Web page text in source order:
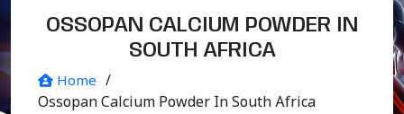
OSSOPAN CALCIUM POWDER IN
SOUTH AFRICA
Home /
Ossopan Calcium Powder In South Africa